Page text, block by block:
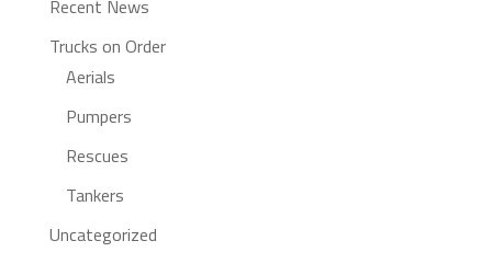
Recent News
Trucks on Order
Aerials
Pumpers
Rescues
Tankers
Uncategorized